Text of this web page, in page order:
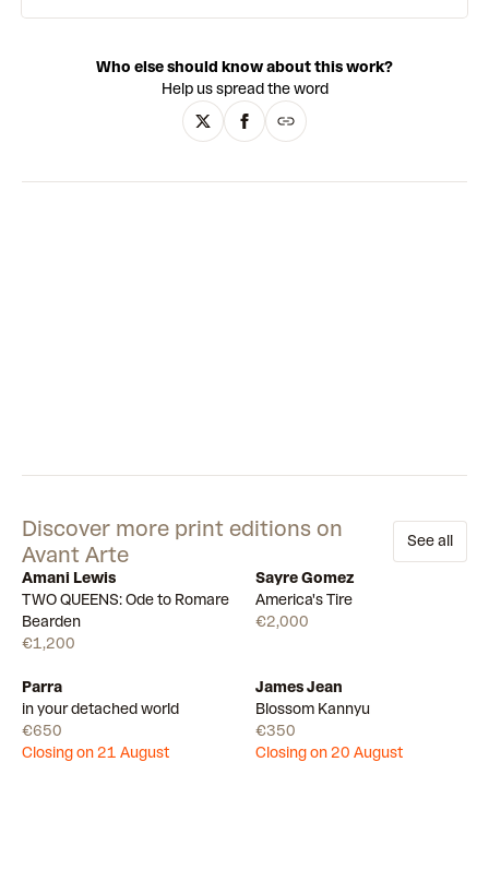
meditation practice, Tomás paints the wild beauty of his
homeland, as well as harrowing panoramic views of
garbage dumps. The works are incredibly detailed with a
lush tropical palette, encompassing the physical wonder of
humankind's tendency to destroy it. Steeped in allegory,
Who else should know about this work?
Help us spread the word
Discover more print editions on
Avant Arte
See all
Available
Amani Lewis
TWO QUEENS: Ode to Romare
Bearden
€1,200
Sayre Gomez
America's Tire
€2,000
Parra
in your detached world
€650
Closing on 21 August
James Jean
Blossom Kannyu
€350
Closing on 20 August